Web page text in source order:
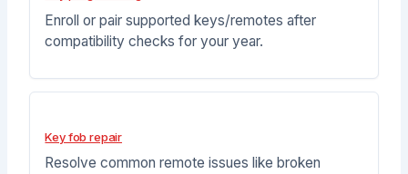
Enroll or pair supported keys/remotes after
compatibility checks for your year.
Key fob repair
Resolve common remote issues like broken